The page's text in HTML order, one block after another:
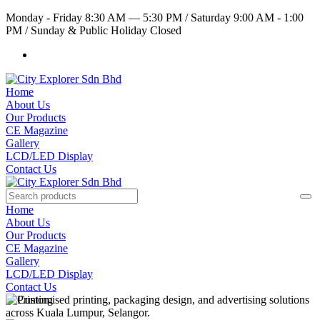
Monday - Friday 8:30 AM — 5:30 PM /Saturday 9:00 AM - 1:00
PM /Sunday & Public Holiday Closed
Home
About Us
Our Products
CE Magazine
Gallery
LCD/LED Display
Contact Us
Home
About Us
Our Products
CE Magazine
Gallery
LCD/LED Display
Contact Us